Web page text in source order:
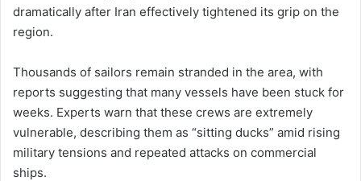
dramatically after Iran effectively tightened its grip on the
region.
Thousands of sailors remain stranded in the area, with
reports suggesting that many vessels have been stuck for
weeks. Experts warn that these crews are extremely
vulnerable, describing them as “sitting ducks” amid rising
military tensions and repeated attacks on commercial
ships.